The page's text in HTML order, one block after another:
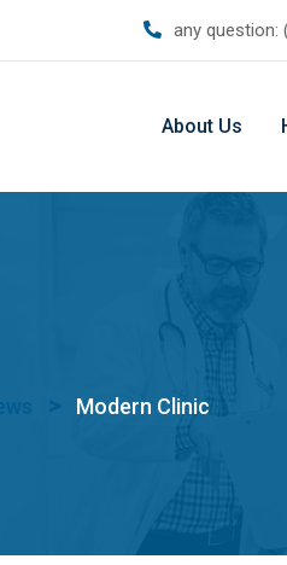
any question:
About Us
> Modern Clinic